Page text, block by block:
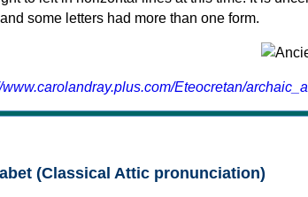
some letters had more than one form.
www.carolandray.plus.com/Eteocretan/
(Classical Attic pronunciation)